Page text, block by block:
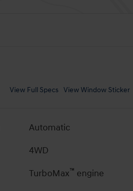
View Full Specs View Window Sticker
Automatic
4WD
TurboMax™ engine